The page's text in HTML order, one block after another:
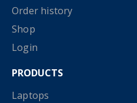
Order history
Shop
Login
PRODUCTS
Laptops